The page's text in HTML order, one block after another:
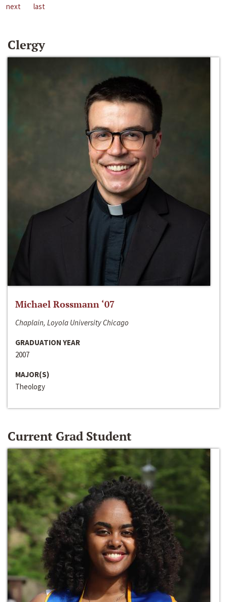
next
last
Clergy
Michael Rossmann ‘07
Chaplain, Loyola University Chicago
GRADUATION YEAR
2007
MAJOR(S)
Theology
Current Grad Student